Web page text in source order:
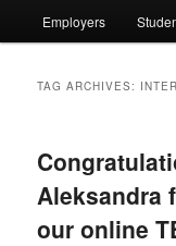
Employers
TAG ARCHIVES:
Aleksandra
our online